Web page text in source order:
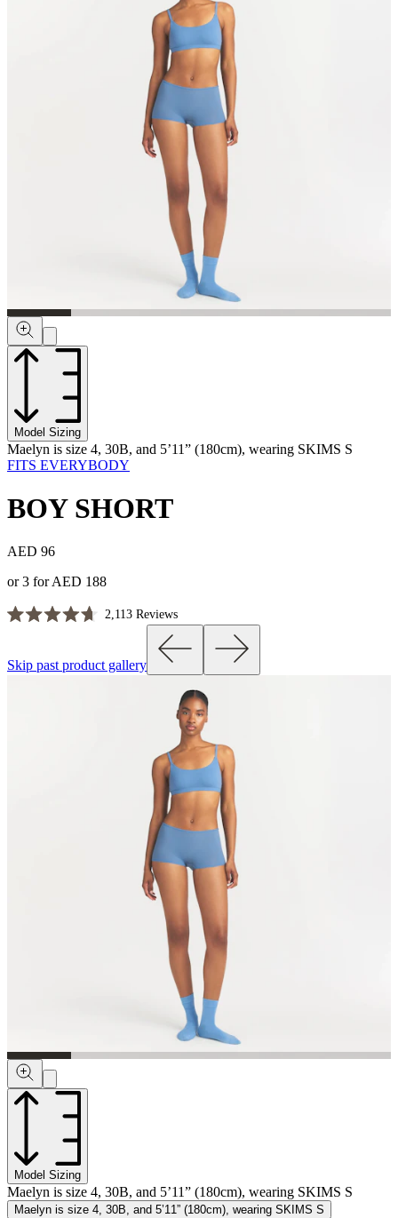
Model Sizing
Maelyn is size 4, 30B, and 5’11” (180cm), wearing SKIMS S
FITS EVERYBODY
BOY SHORT
AED 96
or 3 for AED 188
of
2,113ReviewsClick
scroll
to
reviews
Skip past product gallery
Model Sizing
Maelyn is size 4, 30B, and 5’11” (180cm), wearing SKIMS S
Maelyn is size 4, 30B, and 5’11” (180cm), wearing SKIMS S